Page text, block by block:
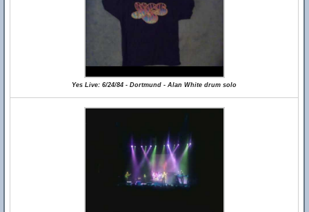
Yes Live: 6/24/84 - Dortmund - Alan White drum solo